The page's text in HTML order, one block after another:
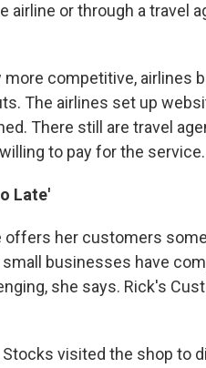
or through a travel
competitive, airlines
The airlines set up
There still are travel
to pay for the service.
Late'
offers her customers
businesses have
she says. Rick's
Stocks visited the shop to